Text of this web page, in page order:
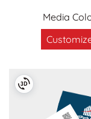
Media